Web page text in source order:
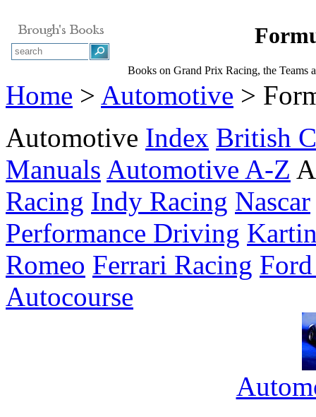
Books on Grand Prix Racing, the Teams
Home > Automotive >
Automotive Index British
Manuals Automotive A-Z
Racing Indy Racing Nascar
Performance Driving
Romeo Ferrari Racing
Autocourse